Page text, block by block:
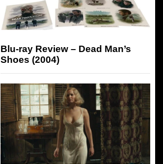
Blu-ray Review – Dead Man’s
Shoes (2004)